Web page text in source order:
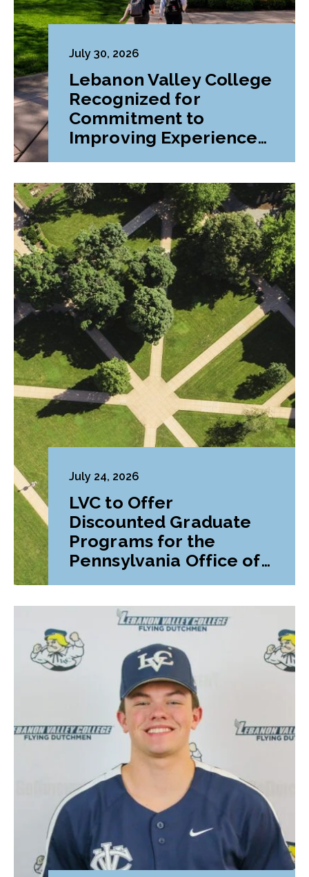
July 30, 2026
Lebanon Valley College
Recognized for
Commitment to
Improving Experiences
and Advancing
Generation College
Students
July 24, 2026
LVC to Offer
Discounted Graduate
Programs for the
Pennsylvania Office of
Attorney General